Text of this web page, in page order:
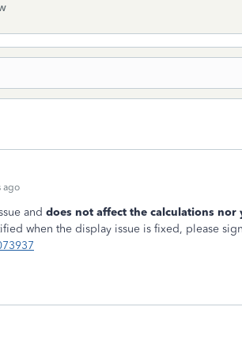
ago
and does not affect the calculations nor
when the display issue is fixed, please